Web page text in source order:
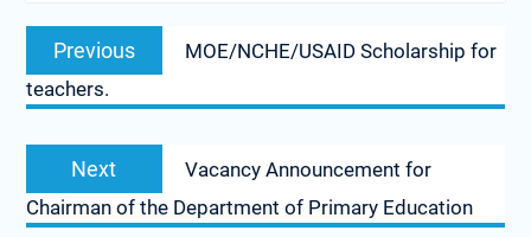
Post
navigation
Previous
post:
MOE/NCHE/USAID Scholarship for
teachers.
Next
post:
Vacancy Announcement for
Chairman of the Department of Primary Education